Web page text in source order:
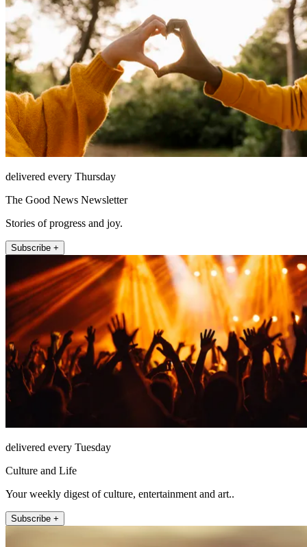
delivered every Thursday
The Good News Newsletter
Stories of progress and joy.
Subscribe +
delivered every Tuesday
Culture and Life
Your weekly digest of culture, entertainment and art..
Subscribe +